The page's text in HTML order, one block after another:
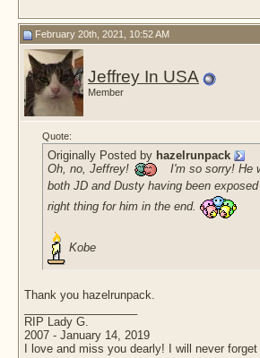
February 20th, 2021, 10:52 AM
Jeffrey In USA
Member
Quote:
Originally Posted by hazelrunpack
Oh, no, Jeffrey!
I'm so sorry! He
both JD and Dusty having been
right thing for him in the end.
Kobe
Thank you hazelrunpack.
RIP Lady G.
2007 - January 14, 2019
I love and miss you dearly! I will never